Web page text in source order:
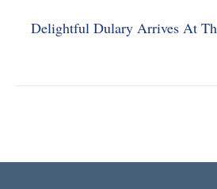
Delightful Dulary Arrives At